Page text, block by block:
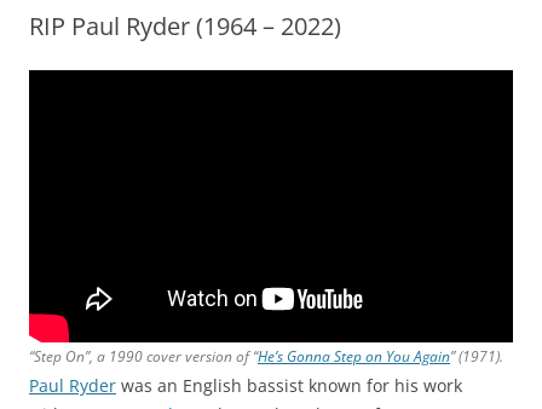
RIP Paul Ryder (1964 – 2022)
“Step On”, a 1990 cover version of “He’s Gonna Step on You Again” (1971).
Paul Ryder was an English bassist known for his work